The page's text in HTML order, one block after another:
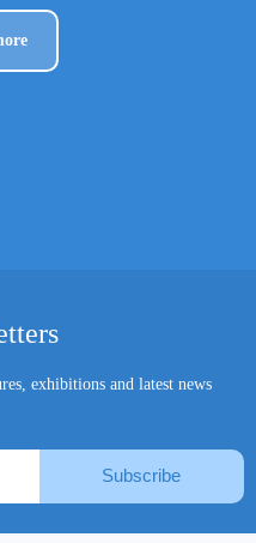
exhibitions and latest news
Subscribe